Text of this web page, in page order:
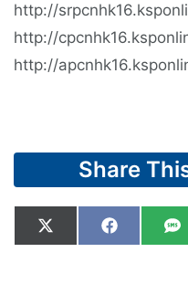
http://
http://
http://
Share
Share
on
X
(
Share
on
F
a
S